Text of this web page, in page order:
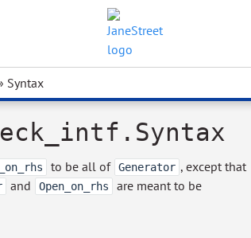
Syntax
to be all of Generator , except that
and Open_on_rhs
are meant to be